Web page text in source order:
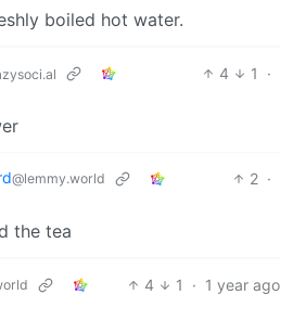
boiled hot water.
4 1
·
@lemmy.world 2 ·
the tea
4 1 · 1 year ago